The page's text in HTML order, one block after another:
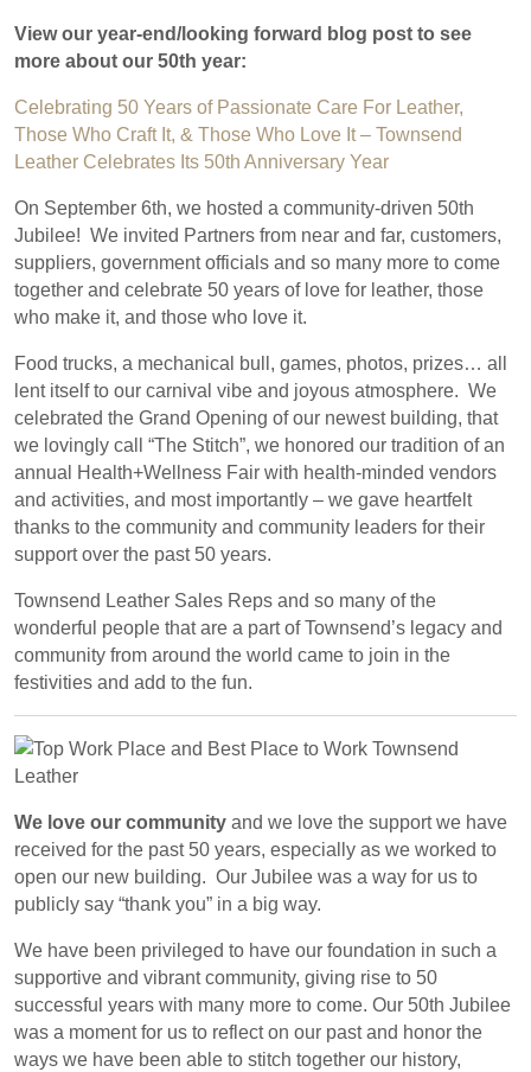
View our year-end/looking forward blog post to see
more about our 50th year:
Celebrating 50 Years of Passionate Care For Leather,
Those Who Craft It, & Those Who Love It – Townsend
Leather Celebrates Its 50th Anniversary Year
On September 6th, we hosted a community-driven 50th
Jubilee! We invited Partners from near and far, customers,
suppliers, government officials and so many more to come
together and celebrate 50 years of love for leather, those
who make it, and those who love it.
Food trucks, a mechanical bull, games, photos, prizes… all
lent itself to our carnival vibe and joyous atmosphere. We
celebrated the Grand Opening of our newest building, that
we lovingly call “The Stitch”, we honored our tradition of an
annual Health+Wellness Fair with health-minded vendors
and activities, and most importantly – we gave heartfelt
thanks to the community and community leaders for their
support over the past 50 years.
Townsend Leather Sales Reps and so many of the
wonderful people that are a part of Townsend’s legacy and
community from around the world came to join in the
festivities and add to the fun.
We love our community and we love the support we have
received for the past 50 years, especially as we worked to
open our new building. Our Jubilee was a way for us to
publicly say “thank you” in a big way.
We have been privileged to have our foundation in such a
supportive and vibrant community, giving rise to 50
successful years with many more to come. Our 50th Jubilee
was a moment for us to reflect on our past and honor the
ways we have been able to stitch together our history,